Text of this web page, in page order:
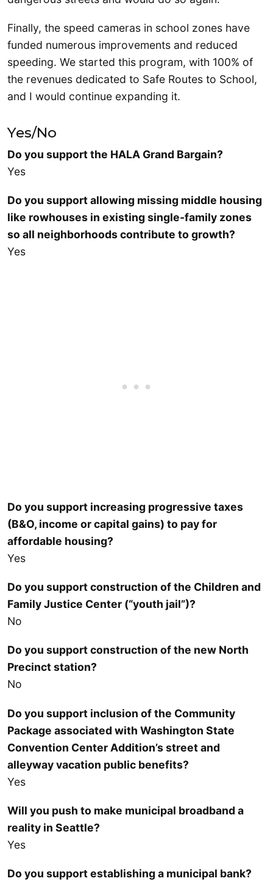
Finally, the speed cameras in school zones have
funded numerous improvements and reduced
speeding. We started this program, with 100% of
the revenues dedicated to Safe Routes to School,
and I would continue expanding it.
Yes/No
Do you support the HALA Grand Bargain?
Yes
Do you support allowing missing middle housing
like rowhouses in existing single-family zones
so all neighborhoods contribute to growth?
Yes
Do you support increasing progressive taxes
(B&O, income or capital gains) to pay for
affordable housing?
Yes
Do you support construction of the Children and
Family Justice Center (“youth jail”)?
No
Do you support construction of the new North
Precinct station?
No
Do you support inclusion of the Community
Package associated with Washington State
Convention Center Addition’s street and
alleyway vacation public benefits?
Yes
Will you push to make municipal broadband a
reality in Seattle?
Yes
Do you support establishing a municipal bank?